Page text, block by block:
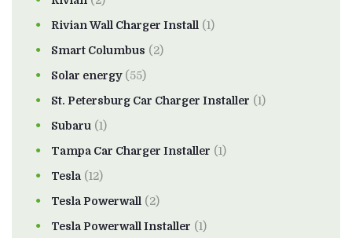
Rivian Wall Charger Install (1)
Smart Columbus (2)
Solar energy(55)
St. Petersburg Car Charger Installer (1)
Subaru (1)
Tampa Car Charger Installer (1)
Tesla (12)
Tesla Powerwall (2)
Tesla Powerwall Installer (1)